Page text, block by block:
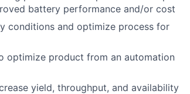
battery performance and/or cost
conditions and optimize process for
optimize product from an automation
yield, throughput, and availability